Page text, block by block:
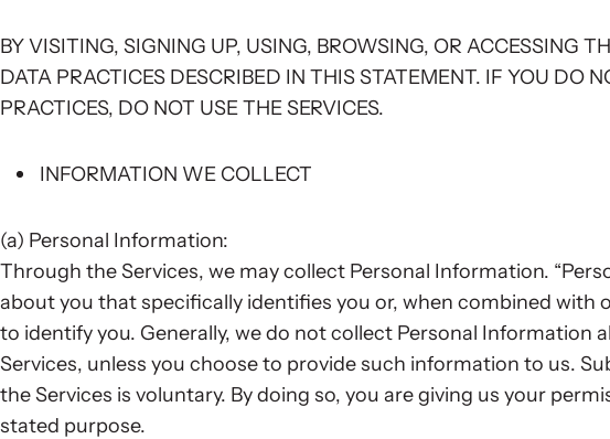
BY VISITING, SIGNING UP, USING, BROWSING, OR ACCESSING
DATA PRACTICES DESCRIBED IN THIS STATEMENT. IF YOU DO
PRACTICES, DO NOT USE THE SERVICES.
INFORMATION WE COLLECT
(a) Personal Information:
Through the Services, we may collect Personal Information.
about you that specifically identifies you or, when combined with
to identify you. Generally, we do not collect Personal Information
Services, unless you choose to provide such information to us.
the Services is voluntary. By doing so, you are giving us your
stated purpose.